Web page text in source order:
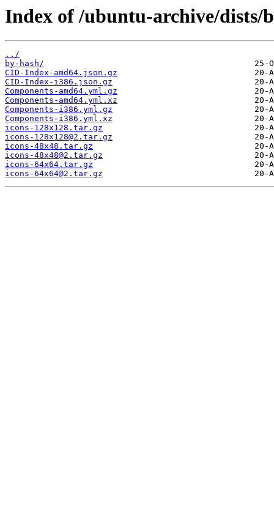
Index of /ubuntu-archive/dists/
../
by-hash/
CID-Index-amd64.json.gz
CID-Index-i386.json.gz
Components-amd64.yml.gz
Components-amd64.yml.xz
Components-i386.yml.gz
Components-i386.yml.xz
icons-128x128.tar.gz
icons-128x128@2.tar.gz
icons-48x48.tar.gz
icons-48x48@2.tar.gz
icons-64x64.tar.gz
icons-64x64@2.tar.gz